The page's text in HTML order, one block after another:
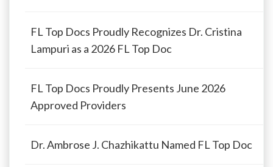
FL Top Docs Proudly Recognizes Dr. Cristina
Lampuri as a 2026 FL Top Doc
FL Top Docs Proudly Presents June 2026
Approved Providers
Dr. Ambrose J. Chazhikattu Named FL Top Doc